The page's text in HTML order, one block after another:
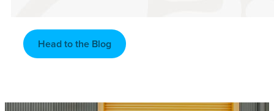
Head to the Blog